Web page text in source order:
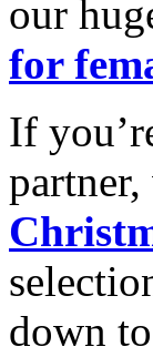
our
for
If
down